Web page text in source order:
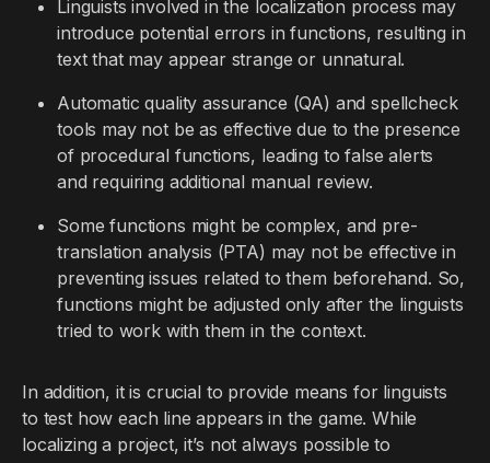
Linguists involved in the localization process may
introduce potential errors in functions, resulting in
text that may appear strange or unnatural.
Automatic quality assurance (QA) and spellcheck
tools may not be as effective due to the presence
of procedural functions, leading to false alerts
and requiring additional manual review.
Some functions might be complex, and pre-
translation analysis (PTA) may not be effective in
preventing issues related to them beforehand. So,
functions might be adjusted only after the linguists
tried to work with them in the context.
In addition, it is crucial to provide means for linguists
to test how each line appears in the game. While
localizing a project, it’s not always possible to